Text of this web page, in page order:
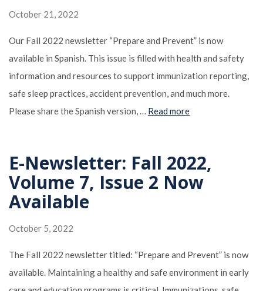
October 21, 2022
Our Fall 2022 newsletter “Prepare and Prevent” is now
available in Spanish. This issue is filled with health and safety
information and resources to support immunization reporting,
safe sleep practices, accident prevention, and much more.
Please share the Spanish version, … Read more
E-Newsletter: Fall 2022,
Volume 7, Issue 2 Now
Available
October 5, 2022
The Fall 2022 newsletter titled: “Prepare and Prevent” is now
available. Maintaining a healthy and safe environment in early